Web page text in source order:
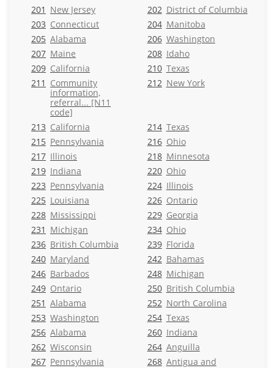
201 New Jersey 202 District of Columbia
203 Connecticut 204 Manitoba
205 Alabama 206 Washington
207 Maine 208 Idaho
209 California 210 Texas
211 Community
information,
referral... [N11
code]
212 New York
213 California 214 Texas
215 Pennsylvania 216 Ohio
217 Illinois 218 Minnesota
219 Indiana 220 Ohio
223 Pennsylvania 224 Illinois
225 Louisiana 226 Ontario
228 Mississippi 229 Georgia
231 Michigan 234 Ohio
236 British Columbia 239 Florida
240 Maryland 242 Bahamas
246 Barbados 248 Michigan
249 Ontario 250 British Columbia
251 Alabama 252 North Carolina
253 Washington 254 Texas
256 Alabama 260 Indiana
262 Wisconsin 264 Anguilla
267 Pennsylvania 268 Antigua and